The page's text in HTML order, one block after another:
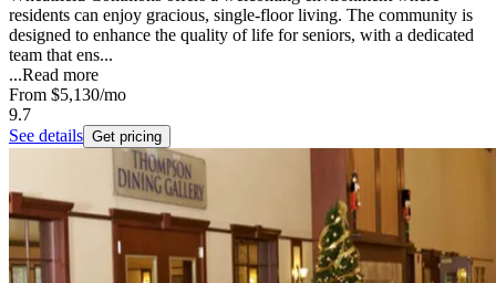
residents can enjoy gracious, single-floor living. The community is
designed to enhance the quality of life for seniors, with a dedicated
team that ens...
...Read more
From $5,130/mo
9.7
See details Get pricing